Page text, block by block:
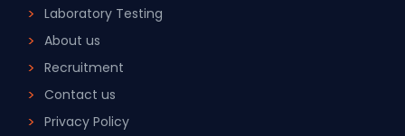
Laboratory Testing
About us
Recruitment
Contact us
Privacy Policy